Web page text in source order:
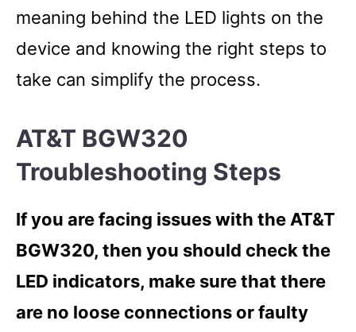
meaning behind the LED lights on the
device and knowing the right steps to
take can simplify the process.
AT&T BGW320
Troubleshooting Steps
If you are facing issues with the AT&T
BGW320, then you should check the
LED indicators, make sure that there
are no loose connections or faulty